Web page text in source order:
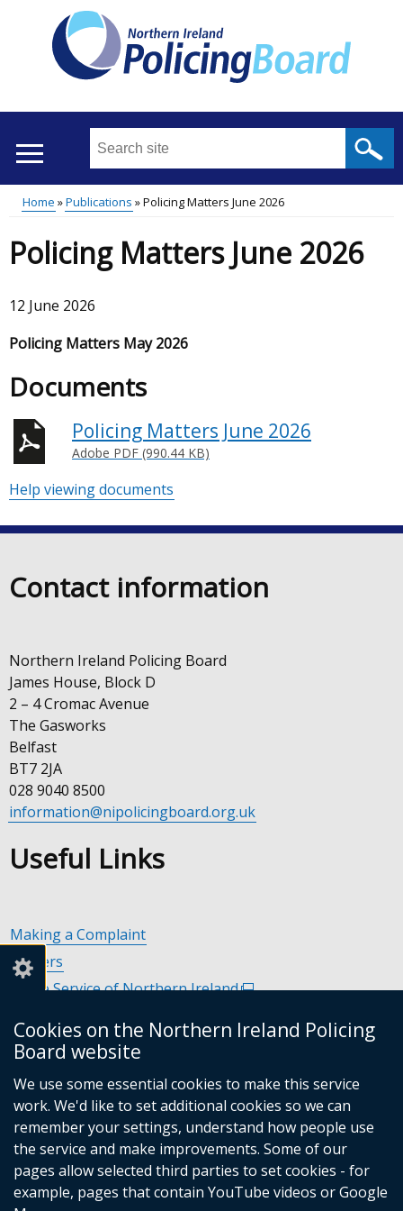
Cookies on the Northern Ireland Policing
Board website
We use some essential cookies to make this service
work. We'd like to set additional cookies so we can
remember your settings, understand how people use
the service and make improvements. Some of our
pages allow selected third parties to set cookies - for
example, pages that contain YouTube videos or Google
Search
site
...
Main
menu
Translation
help
Breadcrumb
Home Publications Policing Matters June 2026
Policing Matters June 2026
12 June 2026
Policing Matters May 2026
Documents
Policing Matters June 2026
Adobe PDF (990.44 KB)
Help viewing documents
Contact information
Northern Ireland Policing Board
James House, Block D
2 – 4 Cromac Avenue
The Gasworks
Belfast
BT7 2JA
028 9040 8500
information@nipolicingboard.org.uk
Useful Links
Making a Complaint
Careers
Police Service of Northern Ireland(external
opens
new
window
tab)
link
in
a
new
window
/
tab)
Department of Justice(external
opens
in
a
new
window
/
link
opens
in
a
new
window
Commissioner for Victims of Crime Northern Ireland
new
Follow
us
Follow
us
Follow
us
Follow
us